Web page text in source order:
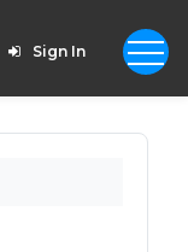
Sign In